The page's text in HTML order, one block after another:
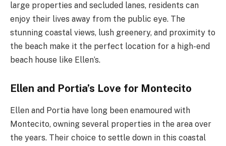
large properties and secluded lanes, residents can
enjoy their lives away from the public eye. The
stunning coastal views, lush greenery, and proximity to
the beach make it the perfect location for a high-end
beach house like Ellen’s.
Ellen and Portia’s Love for Montecito
Ellen and Portia have long been enamoured with
Montecito, owning several properties in the area over
the years. Their choice to settle down in this coastal